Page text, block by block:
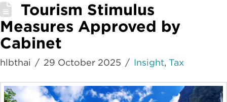
Tourism Stimulus
Measures Approved by
Cabinet
hlbthai 29 October 2025 Insight,Tax